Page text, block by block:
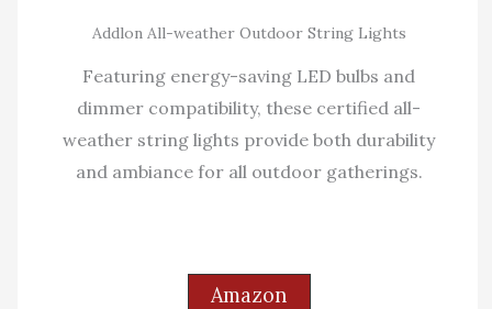
Addlon All-weather Outdoor String Lights
Featuring energy-saving LED bulbs and
dimmer compatibility, these certified all-
weather string lights provide both durability
and ambiance for all outdoor gatherings.
Amazon